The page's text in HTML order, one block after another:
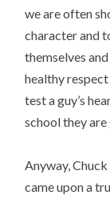
we are often
character and
themselves
healthy
test a guy’s
school they
Anyway,
came upon a